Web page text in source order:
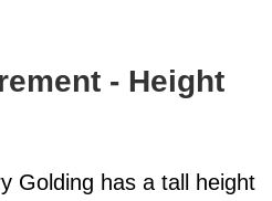
- Height
Golding has a tall height